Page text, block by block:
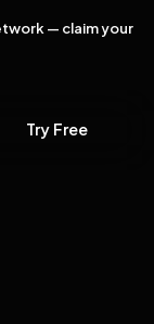
— claim your
Try Free